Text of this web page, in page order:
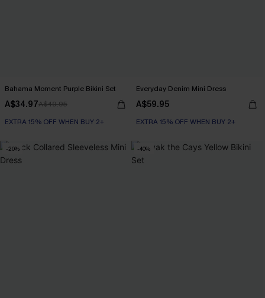
Bahama Moment Purple Bikini Set
A$34.97A$49.95
EXTRA 15% OFF WHEN BUY 2+
Everyday Denim Mini Dress
A$59.95
EXTRA 15% OFF WHEN BUY 2+
-20% -40%